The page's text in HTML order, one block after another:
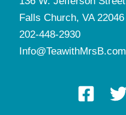
Falls Church, VA 22046
202-448-2930
Info@TeawithMrsB.com